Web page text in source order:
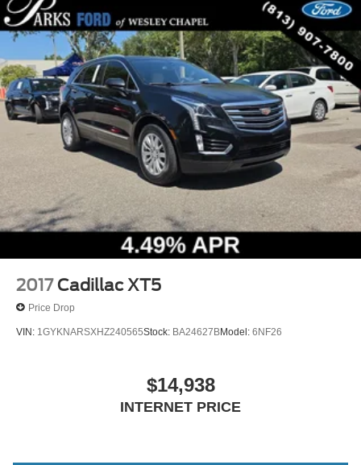
2017 Cadillac XT5
Price Drop
VIN: 1GYKNARSXHZ240565Stock: BA24627BModel: 6NF26
$14,938
INTERNET PRICE